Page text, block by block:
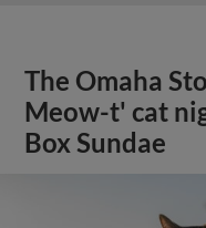
The Omaha
Meow-t' cat
Box Sundae